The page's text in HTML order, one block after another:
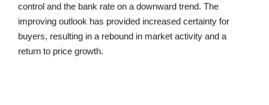
control and the bank rate on a downward trend. The
improving outlook has provided increased certainty for
buyers, resulting in a rebound in market activity and a
return to price growth.